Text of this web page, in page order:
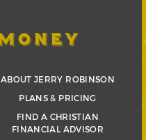
ABOUT JERRY ROBINSON
PLANS & PRICING
FIND A CHRISTIAN
FINANCIAL ADVISOR